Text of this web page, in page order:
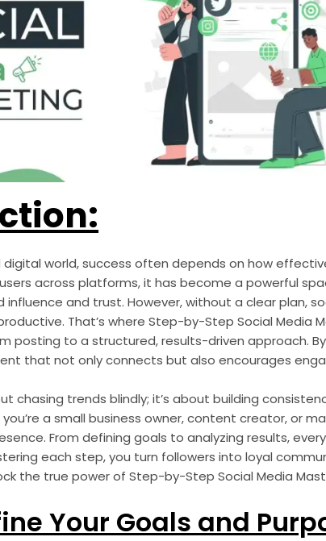
world, success often depends on how
across platforms, it has become a powerful
influence and trust. However, without a clear plan,
That’s where Step-by-Step Social Media
posting to a structured, results-driven approach.
that not only connects but also encourages
chasing trends blindly; it’s about building
a small business owner, content creator, or
From defining goals to analyzing results,
each step, you turn followers into loyal
the true power of Step-by-Step Social Media
Your Goals and